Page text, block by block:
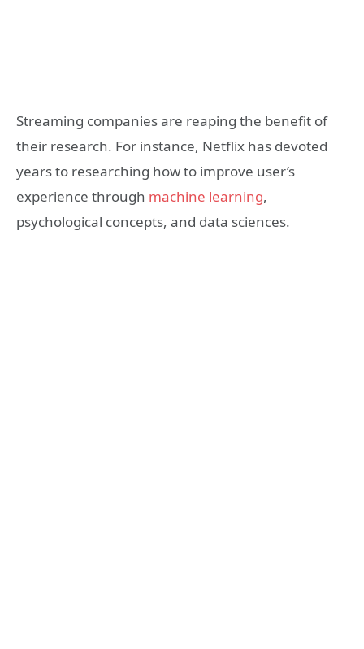
Streaming companies are reaping the benefit of
their research. For instance, Netflix has devoted
years to researching how to improve user’s
experience through machine learning,
psychological concepts, and data sciences.